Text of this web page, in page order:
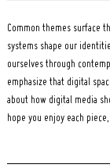
Common themes surface
systems shape our
ourselves through
emphasize that digital
about how digital media
hope you enjoy each